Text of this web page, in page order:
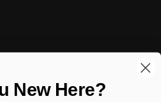
New Here?